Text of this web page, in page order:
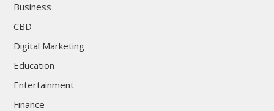
Business
CBD
Digital Marketing
Education
Entertainment
Finance